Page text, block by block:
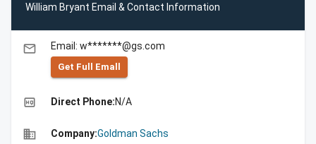
William Bryant Email & Contact Information
email Email: w*******@gs.com
Get Full Emall
high_quality Direct Phone:N/A
business Company:Goldman Sachs